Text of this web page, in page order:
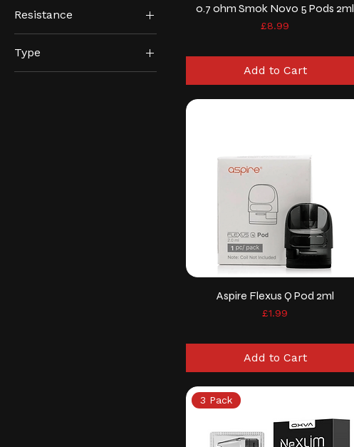
Resistance
0.2ohm
0.4ohm
Type
DTL
0.7 ohm Smok Novo 5 Pods 2ml
Price
£8.99
Add to Cart
Aspire Flexus Q Pod 2ml
Price
£1.99
Add to Cart
3 Pack